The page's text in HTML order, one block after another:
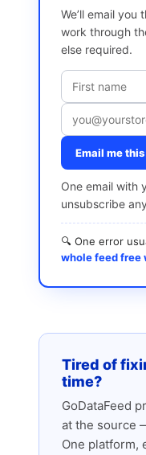
We’ll email
work through
else required.
Email me
One email with
unsubscribe
🔍 One error
whole feed free
Tired of
time?
GoDataFeed
at the source
One platform,